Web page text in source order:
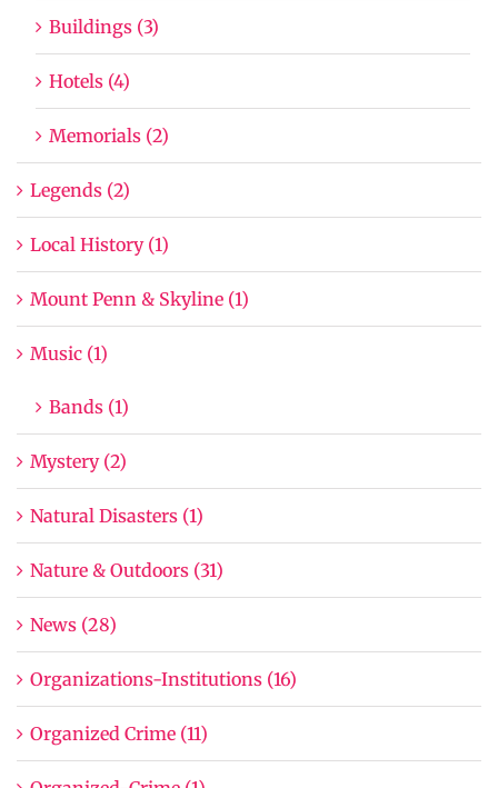
Buildings (3)
Hotels (4)
Memorials (2)
Legends (2)
Local History (1)
Mount Penn & Skyline (1)
Music (1)
Bands (1)
Mystery (2)
Natural Disasters (1)
Nature & Outdoors (31)
News (28)
Organizations-Institutions (16)
Organized Crime (11)